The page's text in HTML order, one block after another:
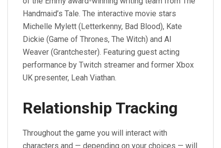
Handmaid’s Tale. The interactive movie stars
Michelle Mylett (Letterkenny, Bad Blood), Kate
Dickie (Game of Thrones, The Witch) and Al
Weaver (Grantchester). Featuring guest acting
performance by Twitch streamer and former Xbox
UK presenter, Leah Viathan.
Relationship Tracking
Throughout the game you will interact with
characters and — depending on your choices — will